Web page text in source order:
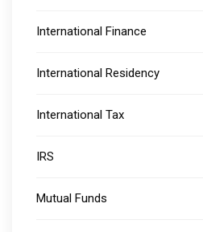
International Finance
International Residency
International Tax
IRS
Mutual Funds